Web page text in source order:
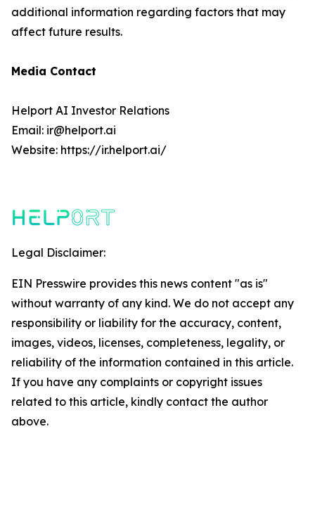
additional information regarding factors that may
affect future results.
Media Contact
Helport AI Investor Relations
Email: ir@helport.ai
Website: https://ir.helport.ai/
Legal Disclaimer:
EIN Presswire provides this news content "as is"
without warranty of any kind. We do not accept any
responsibility or liability for the accuracy, content,
images, videos, licenses, completeness, legality, or
reliability of the information contained in this article.
If you have any complaints or copyright issues
related to this article, kindly contact the author
above.